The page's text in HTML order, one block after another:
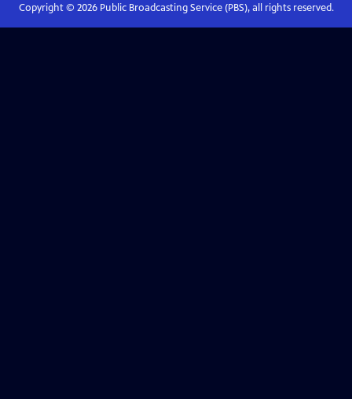
Copyright © 2026Public Broadcasting Service (PBS), all rights reserved.